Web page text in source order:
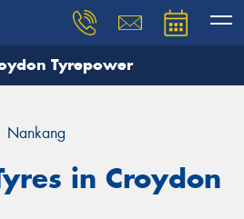
Tyrepower
Nankang
in Croydon
need, and our team will
Your details